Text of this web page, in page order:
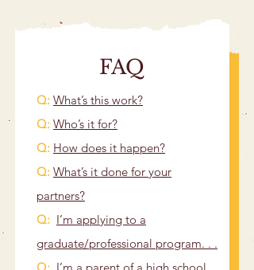
Q: What’s this work?
​Q: Who’s it for?
Q: How does it happen?
Q: What’s it done for your
partners?
Q: I’m applying to a
graduate/professional program. . .
FAQ